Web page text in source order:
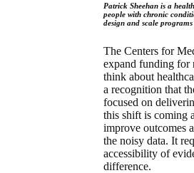
Patrick Sheehan is a
people with chronic
design and scale
The Centers for
expand funding for
think about
a recognition that
focused on
this shift is coming
improve outcomes
the noisy data. It
accessibility of
difference.